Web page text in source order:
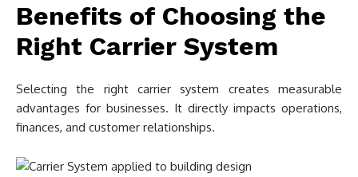
Benefits of Choosing the
Right Carrier System
Selecting the right carrier system creates measurable
advantages for businesses. It directly impacts operations,
finances, and customer relationships.